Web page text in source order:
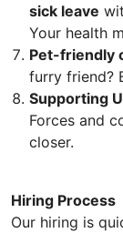
sick leave
Your health
Pet-friendly
furry friend?
Supporting
Forces and
closer.
Hiring Process
Our hiring is